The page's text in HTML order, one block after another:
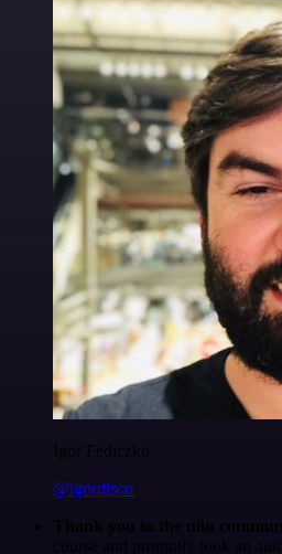
Igor Fediczko
@igordisco
Thank you to the n8n
course and promptly took an